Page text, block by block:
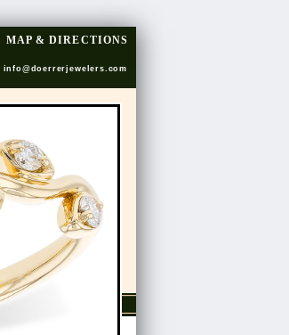
MAP & DIRECTIONS
info@doerrerjewelers.com